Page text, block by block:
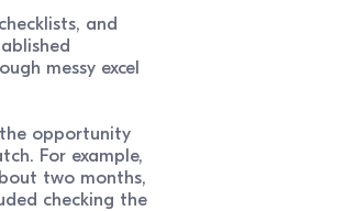
and
messy excel
opportunity
For example,
two months,
checking the